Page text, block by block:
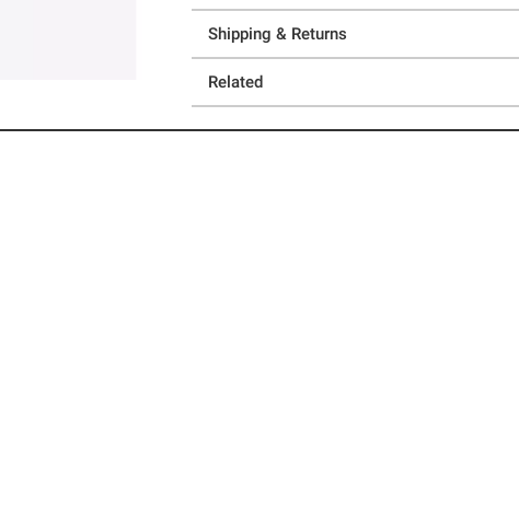
Shipping & Returns
Related